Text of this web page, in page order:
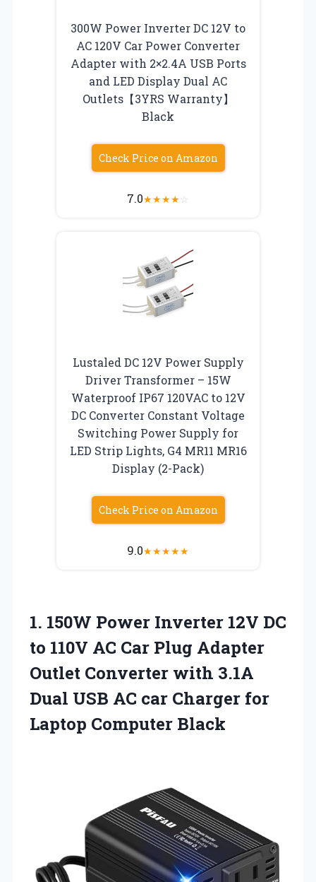
300W Power Inverter DC 12V to
AC 120V Car Power Converter
Adapter with 2×2.4A USB Ports
and LED Display Dual AC
Outlets【3YRS Warranty】
Black
Check Price on Amazon
7.0★★★★☆
Lustaled DC 12V Power Supply
Driver Transformer – 15W
Waterproof IP67 120VAC to 12V
DC Converter Constant Voltage
Switching Power Supply for
LED Strip Lights, G4 MR11 MR16
Display (2-Pack)
Check Price on Amazon
9.0★★★★★
1. 150W Power Inverter 12V DC
to 110V AC Car Plug Adapter
Outlet Converter with 3.1A
Dual USB AC car Charger for
Laptop Computer Black